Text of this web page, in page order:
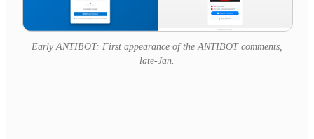
Early ANTIBOT: First appearance of the ANTIBOT comments,
late-Jan.